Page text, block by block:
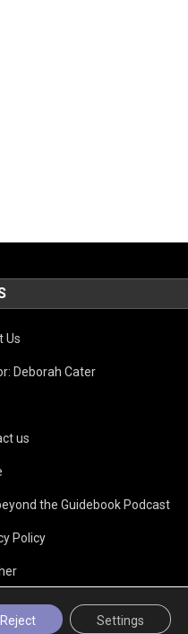
Us
Deborah Cater
us
the Guidebook Podcast
Policy
Reject Settings